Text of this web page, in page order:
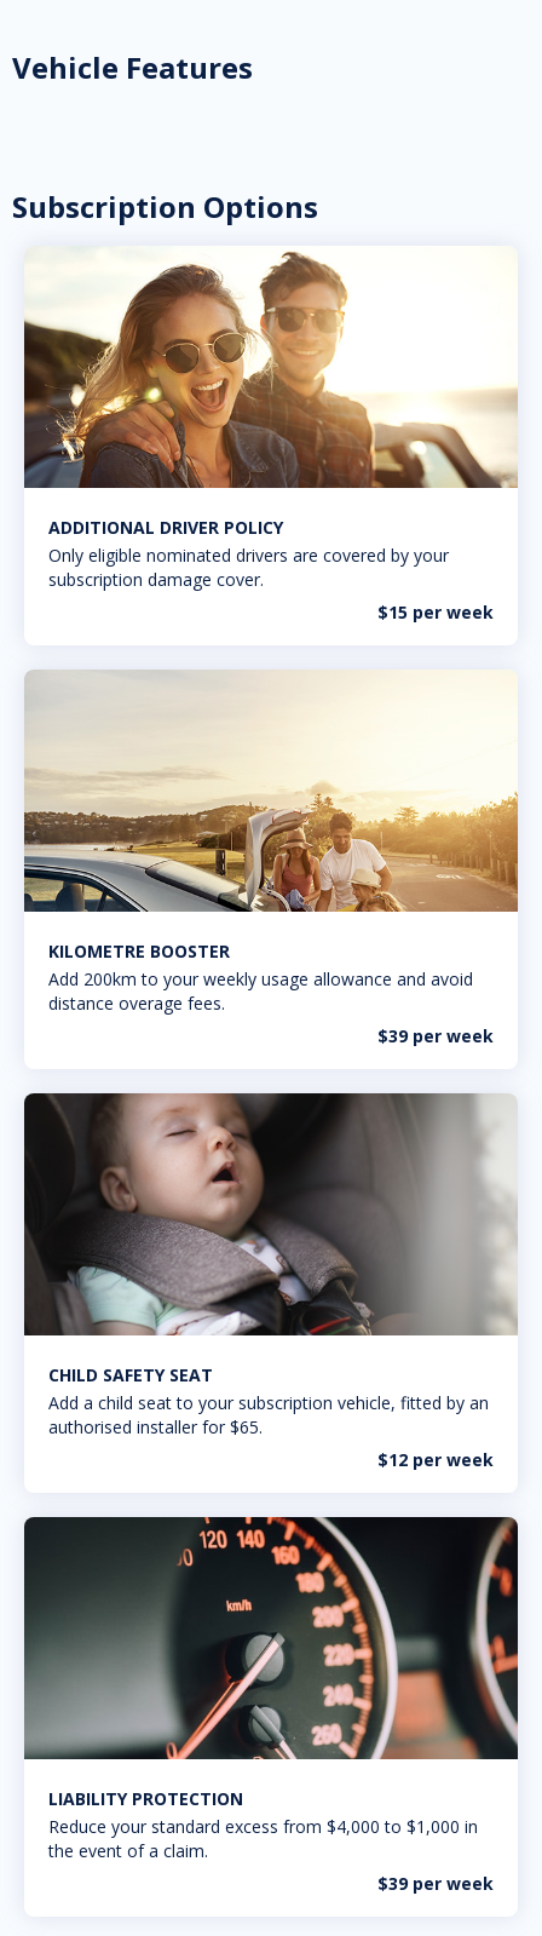
Vehicle Features
Subscription Options
ADDITIONAL DRIVER POLICY
Only eligible nominated drivers are covered by your
subscription damage cover.
$15 per week
KILOMETRE BOOSTER
Add 200km to your weekly usage allowance and avoid
distance overage fees.
$39 per week
CHILD SAFETY SEAT
Add a child seat to your subscription vehicle, fitted by an
authorised installer for $65.
$12 per week
LIABILITY PROTECTION
Reduce your standard excess from $4,000 to $1,000 in
the event of a claim.
$39 per week